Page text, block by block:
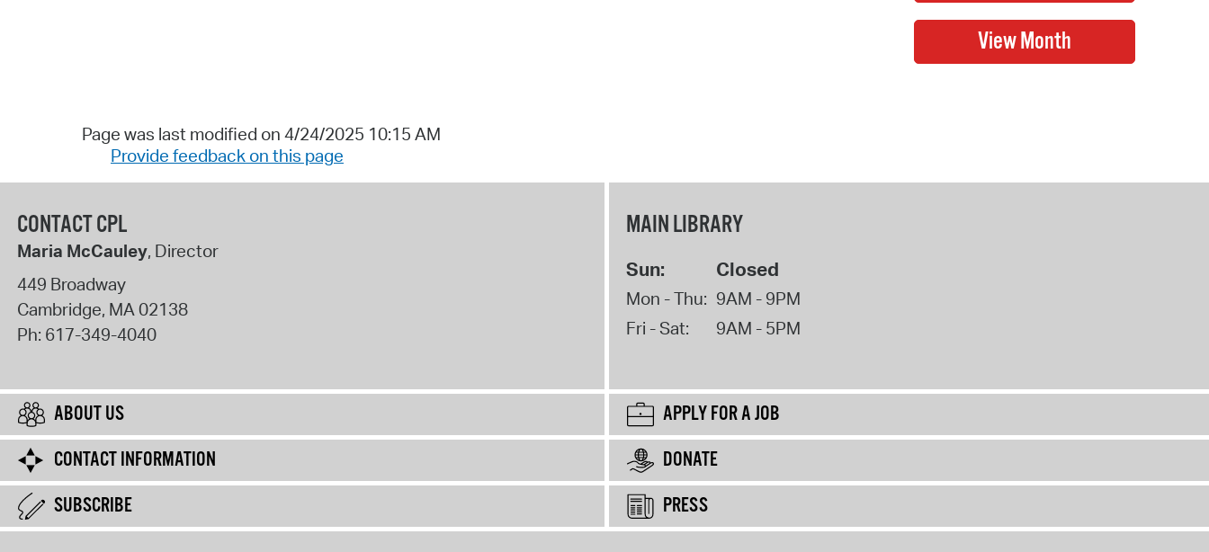
Page was last modified on 4/24/2025 10:15 AM
Provide feedback on this page
CONTACT CPL
Maria McCauley, Director
449 Broadway
Cambridge, MA02138
Ph: 617-349-4040
MAIN LIBRARY
Sun: Closed
Mon - Thu: 9AM - 9PM
Fri - Sat:
9AM - 5PM
ABOUT US
APPLY FOR A JOB
CONTACT INFORMATION
DONATE
SUBSCRIBE
PRESS